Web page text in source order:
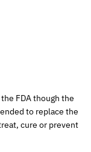
FDA though the
to replace the
cure or prevent